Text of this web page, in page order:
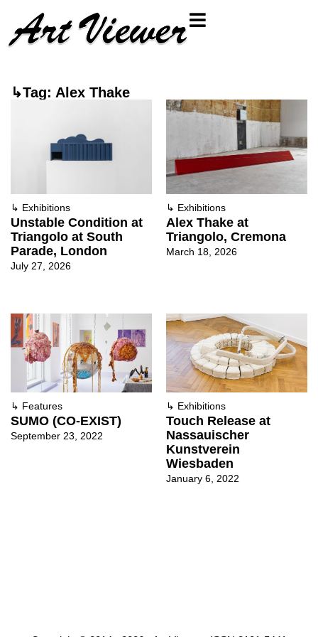
↳Tag: Alex Thake
↳ Exhibitions
Unstable Condition at
Triangolo at South
Parade, London
July 27, 2026
↳ Exhibitions
Alex Thake at
Triangolo, Cremona
March 18, 2026
↳ Features
SUMO (CO-EXIST)
September 23, 2022
↳ Exhibitions
Touch Release at
Nassauischer
Kunstverein
Wiesbaden
January 6, 2022